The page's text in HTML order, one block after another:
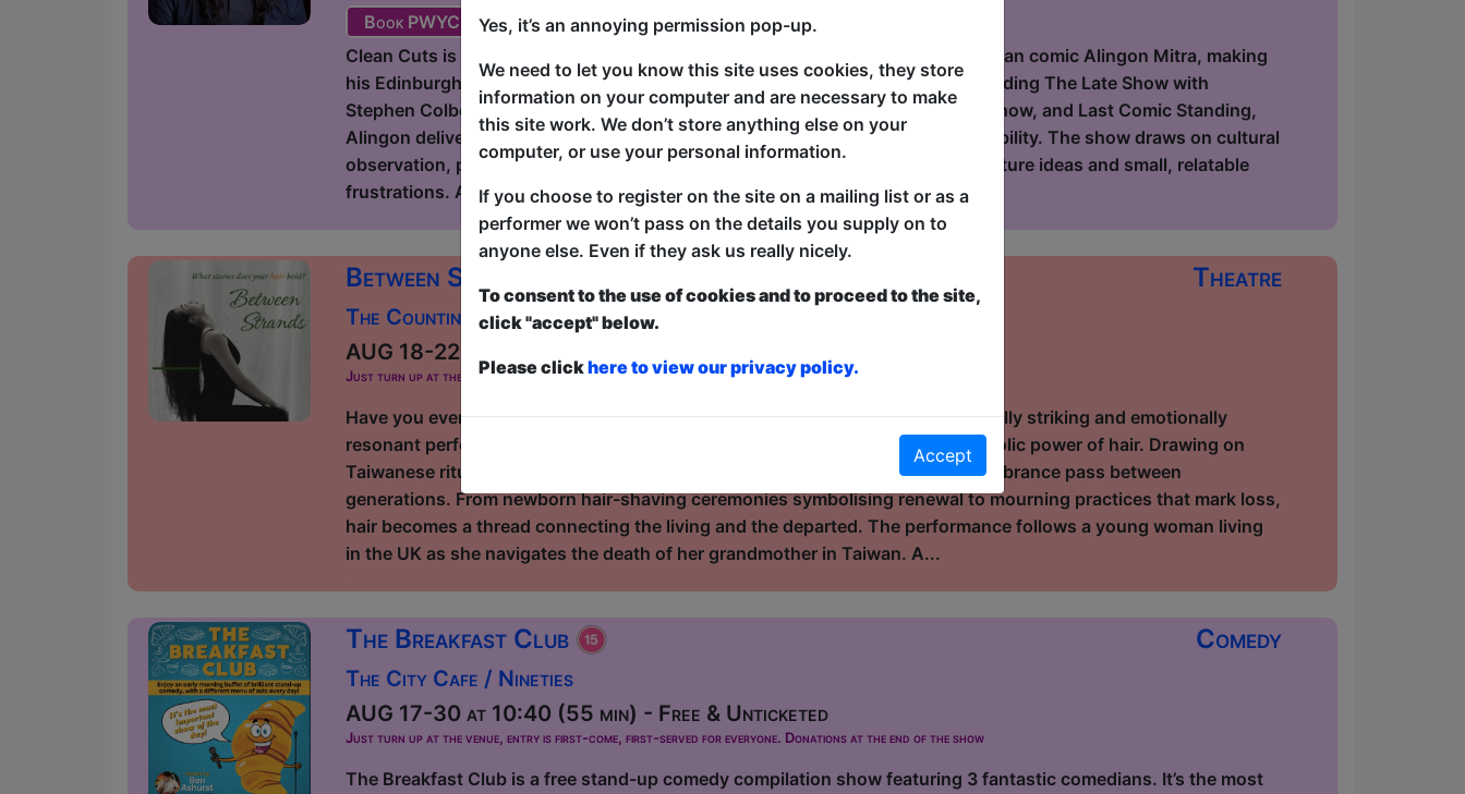
Book PWYC Tickets
Clean Cuts is a clean and incisive hour of stand-up comedy from Indian American comic Alingon Mitra, making
his Edinburgh Fringe debut. With over a decade of experience and credits including The Late Show with
Stephen Colbert, Conan, The Late Late Show with Craig Ferguson, The Daily Show, and Last Comic Standing,
Alingon delivers tightly written comedy that balances intelligence with accessibility. The show draws on cultural
observation, politics, and everyday absurdities, moving easily between big-picture ideas and small, relatable
frustrations. As an Indian American comedian, Alingon b...
Theatre
Between Strands
The Counting House / The Attic
AUG 18-22 at 10:30 (60 min) - Free & Unticketed
Just turn up at the venue, entry is first-come, first-served for everyone. Donations at the end of the show
Have you ever thought about what your hair holds? Between Strands is a visually striking and emotionally
resonant performance that explores memory, love, and loss through the symbolic power of hair. Drawing on
Taiwanese rituals and East Asian traditions, it traces how life, grief, and remembrance pass between
generations. From newborn hair-shaving ceremonies symbolising renewal to mourning practices that mark loss,
hair becomes a thread connecting the living and the departed. The performance follows a young woman living
in the UK as she navigates the death of her grandmother in Taiwan. A...
Comedy
The Breakfast Club
The City Cafe / Nineties
AUG 17-30 at 10:40 (55 min) - Free & Unticketed
Just turn up at the venue, entry is first-come, first-served for everyone. Donations at the end of the show
The Breakfast Club is a free stand-up comedy compilation show featuring 3 fantastic comedians. It’s the most
Yes, it’s an annoying permission pop-up.
We need to let you know this site uses cookies, they store
information on your computer and are necessary to make
this site work. We don’t store anything else on your
computer, or use your personal information.
If you choose to register on the site on a mailing list or as a
performer we won’t pass on the details you supply on to
anyone else. Even if they ask us really nicely.
To consent to the use of cookies and to proceed to the site,
click "accept" below.
Please clickhere to view our privacy policy.
Accept